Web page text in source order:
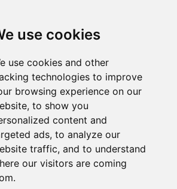
use cookies
use cookies and other
technologies to improve
browsing experience on our
to show you
content and
ads, to analyze our
traffic, and to understand
our visitors are coming
Policy
Complaint
(Mediation Services Only)